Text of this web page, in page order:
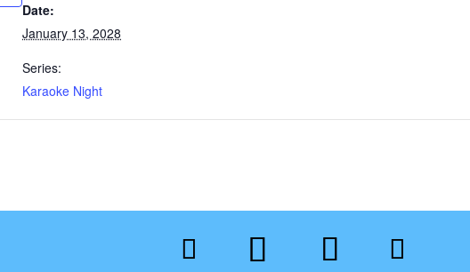
Date:
January 13, 2028
Series:
Karaoke Night